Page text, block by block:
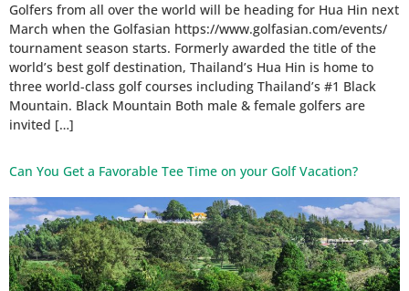
Golfers from all over the world will be heading for Hua Hin next
March when the Golfasian https://www.golfasian.com/events/
tournament season starts. Formerly awarded the title of the
world’s best golf destination, Thailand’s Hua Hin is home to
three world-class golf courses including Thailand’s #1 Black
Mountain. Black Mountain Both male & female golfers are
invited […]
Can You Get a Favorable Tee Time on your Golf Vacation?